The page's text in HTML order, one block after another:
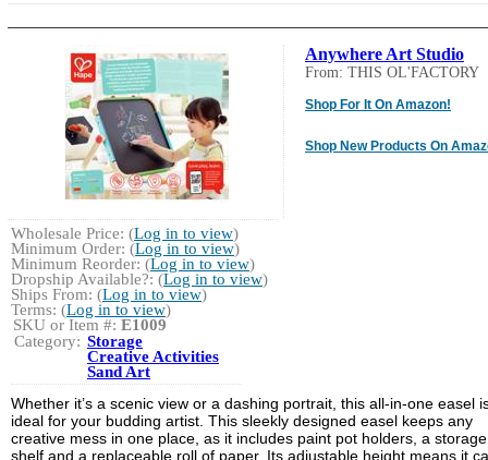
Anywhere Art Studio
From: THIS OL'FACTORY
Shop For It On Amazon!
Shop New Products On
Wholesale Price: (Log in to view)
Minimum Order: (Log in to view)
Minimum Reorder: (Log in to view)
Dropship Available?: (Log in to view)
Ships From: (Log in to view)
Terms: (Log in to view)
SKU or Item #: E1009
Category: Storage
Creative Activities
Sand Art
Whether it’s a scenic view or a dashing portrait, this all-in-one easel
ideal for your budding artist. This sleekly designed easel keeps any
creative mess in one place, as it includes paint pot holders, a storage
shelf and a replaceable roll of paper. Its adjustable height means it